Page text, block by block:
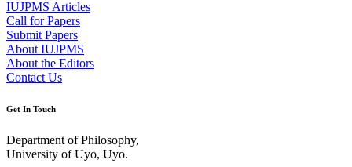
IUJPMS Articles
Call for Papers
Submit Papers
About IUJPMS
About the Editors
Contact Us
Get In Touch
Department of Philosophy,
University of Uyo, Uyo.